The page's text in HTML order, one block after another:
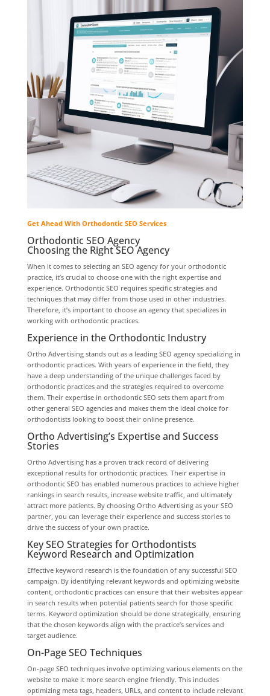
Get Ahead With Orthodontic SEO Services
Orthodontic SEO Agency
Choosing the Right SEO Agency
When it comes to selecting an SEO agency for your orthodontic
practice, it’s crucial to choose one with the right expertise and
experience. Orthodontic SEO requires specific strategies and
techniques that may differ from those used in other industries.
Therefore, it’s important to choose an agency that specializes in
working with orthodontic practices.
Experience in the Orthodontic Industry
Ortho Advertising stands out as a leading SEO agency specializing in
orthodontic practices. With years of experience in the field, they
have a deep understanding of the unique challenges faced by
orthodontic practices and the strategies required to overcome
them. Their expertise in orthodontic SEO sets them apart from
other general SEO agencies and makes them the ideal choice for
orthodontists looking to boost their online presence.
Ortho Advertising’s Expertise and Success
Stories
Ortho Advertising has a proven track record of delivering
exceptional results for orthodontic practices. Their expertise in
orthodontic SEO has enabled numerous practices to achieve higher
rankings in search results, increase website traffic, and ultimately
attract more patients. By choosing Ortho Advertising as your SEO
partner, you can leverage their experience and success stories to
drive the success of your own practice.
Key SEO Strategies for Orthodontists
Keyword Research and Optimization
Effective keyword research is the foundation of any successful SEO
campaign. By identifying relevant keywords and optimizing website
content, orthodontic practices can ensure that their websites appear
in search results when potential patients search for those specific
terms. Keyword optimization should be done strategically, ensuring
that the chosen keywords align with the practice’s services and
target audience.
On-Page SEO Techniques
On-page SEO techniques involve optimizing various elements on the
website to make it more search engine friendly. This includes
optimizing meta tags, headers, URLs, and content to include relevant